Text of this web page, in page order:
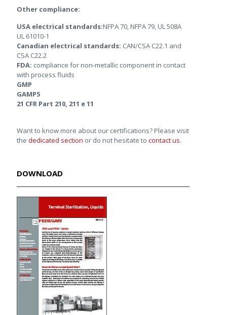
Other compliance:
USA electrical standards:NFPA 70, NFPA 79, UL 508A
UL 61010-1
Canadian electrical standards: CAN/CSA C22.1 and
CSA C22.2
FDA: compliance for non-metallic component in contact
with process fluids
GMP
GAMP5
21 CFR Part 210, 211 e 11
Want to know more about our certifications? Please visit
the dedicated section or do not hesitate to contact us.
DOWNLOAD